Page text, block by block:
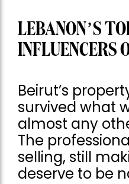
LEBANON’S
INFLUENCERS
Beirut’s
survived what
almost any
The
selling, still
deserve to be